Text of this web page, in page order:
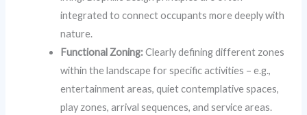
integrated to connect occupants more deeply with
nature.
Functional Zoning:Clearly defining different zones
within the landscape for specific activities – e.g.,
entertainment areas, quiet contemplative spaces,
play zones, arrival sequences, and service areas.